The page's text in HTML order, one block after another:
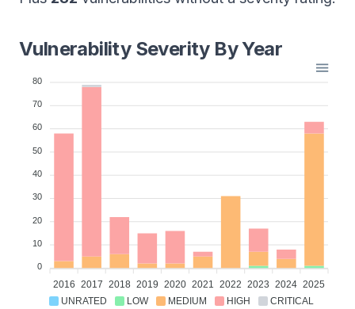
Vulnerability Severity By Year
UNRATED LOW MEDIUM HIGH CRITICAL
80
70
60
50
40
30
20
10
0
2016 2017 2018 2019 2020 2021 2022 2023 2024 2025